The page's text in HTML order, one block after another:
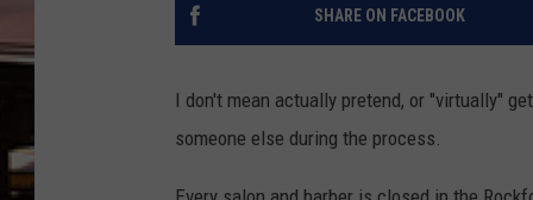
SHARE ON FACEBOOK
I don't mean actually pretend, or "virtually"
someone else during the process.